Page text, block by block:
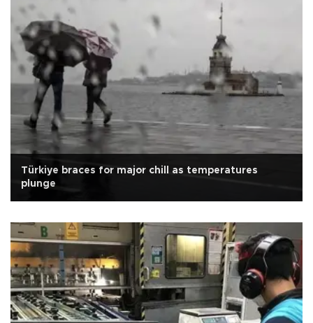
Türkiye braces for major chill as temperatures
plunge